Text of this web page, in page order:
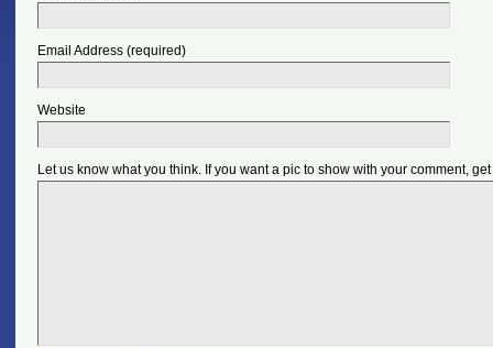
Email Address (required)
Website
Let us know what you think. If you want a pic to show with your comment,